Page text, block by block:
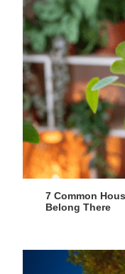
7 Common
Belong There